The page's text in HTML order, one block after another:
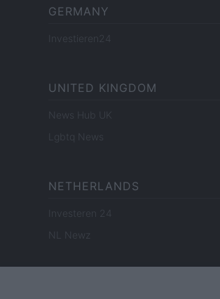
GERMANY
Investieren24
UNITED KINGDOM
News Hub UK
Lgbtq News
NETHERLANDS
Investeren 24
NL Newz